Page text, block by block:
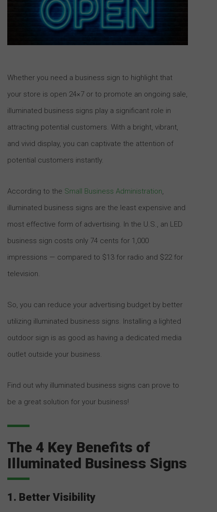
Whether you need a business sign to highlight that
your store is open 24×7 or to promote an ongoing sale,
illuminated business signs play a significant role in
attracting potential customers. With a bright, vibrant,
and vivid display, you can captivate the attention of
potential customers instantly.
According to the Small Business Administration,
illuminated business signs are the least expensive and
most effective form of advertising. In the U.S., an LED
business sign costs only 74 cents for 1,000
impressions — compared to $13 for radio and $22 for
television.
So, you can reduce your advertising budget by better
utilizing illuminated business signs. Installing a lighted
outdoor sign is as good as having a dedicated media
outlet outside your business.
Find out why illuminated business signs can prove to
be a great solution for your business!
The 4 Key Benefits of
Illuminated Business Signs
1. Better Visibility